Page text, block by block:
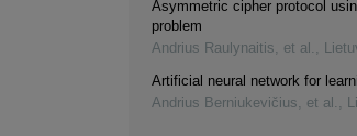
Asymmetric cipher protocol
problem
Andrius Raulynaitis, et al. ,
Artificial neural network for
Andrius Berniukevičius, et al. ,